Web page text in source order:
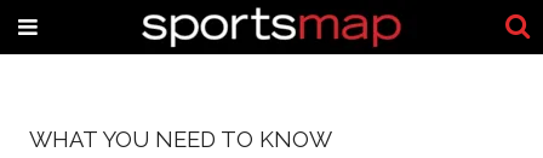
WHAT YOU NEED TO KNOW